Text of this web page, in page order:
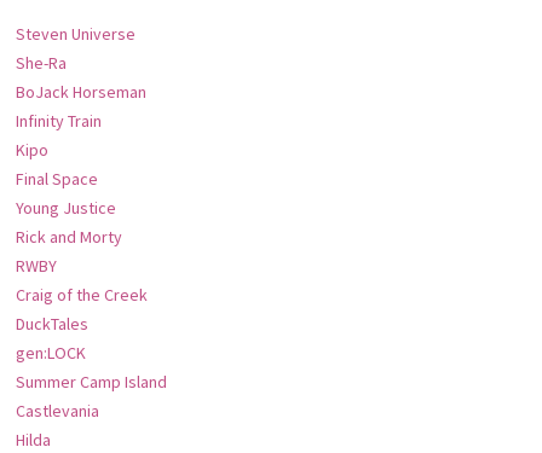
Steven Universe
She-Ra
BoJack Horseman
Infinity Train
Kipo
Final Space
Young Justice
Rick and Morty
RWBY
Craig of the Creek
DuckTales
gen:LOCK
Summer Camp Island
Castlevania
Hilda